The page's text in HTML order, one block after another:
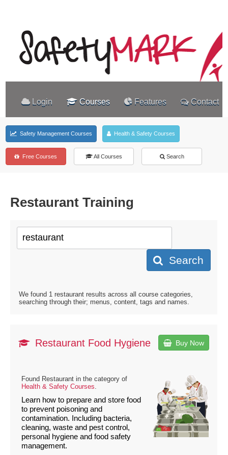
Login Courses Features Contact
Safety Management Courses Health & Safety Courses
Free Courses All Courses Search
Restaurant Training
Search
We found 1 restaurant results across all course categories,
searching through their; menus, content, tags and names.
Restaurant Food Hygiene Buy Now
Found Restaurant in the category of
Health & Safety Courses.
Learn how to prepare and store food
to prevent poisoning and
contamination. Including bacteria,
cleaning, waste and pest control,
personal hygiene and food safety
management.